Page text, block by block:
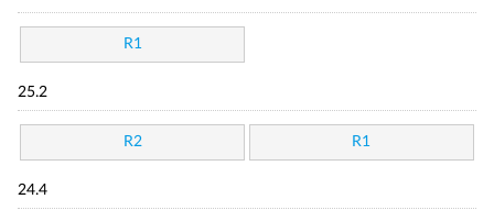
R1
25.2
R2 R1
24.4